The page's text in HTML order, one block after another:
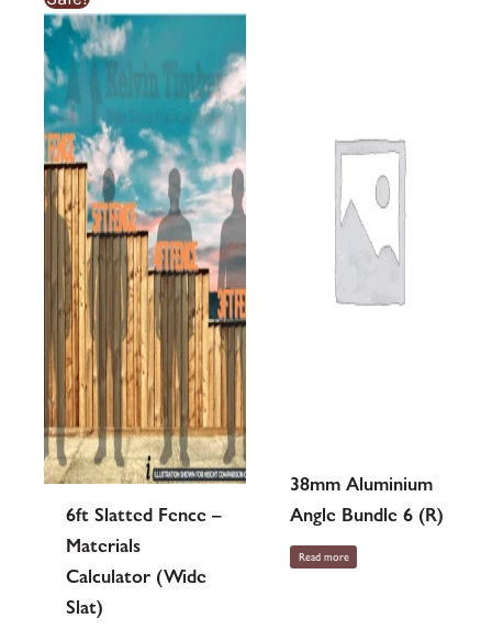
6ft Slatted Fence –
Materials
Calculator (Wide
Slat)
range:
through
£14.19£14.19
38mm Aluminium
Angle Bundle 6 (R)
Read more